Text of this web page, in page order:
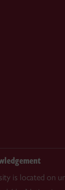
is located on